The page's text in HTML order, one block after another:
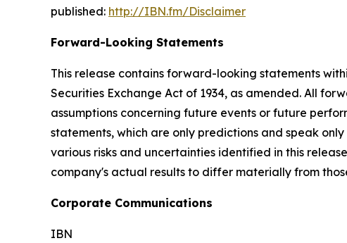
published: http://IBN.fm/Disclaimer
Forward-Looking Statements
This release contains forward-looking statements
Securities Exchange Act of 1934, as amended. All
assumptions concerning future events or future
statements, which are only predictions and speak
various risks and uncertainties identified in this
company's actual results to differ materially from
Corporate Communications
IBN